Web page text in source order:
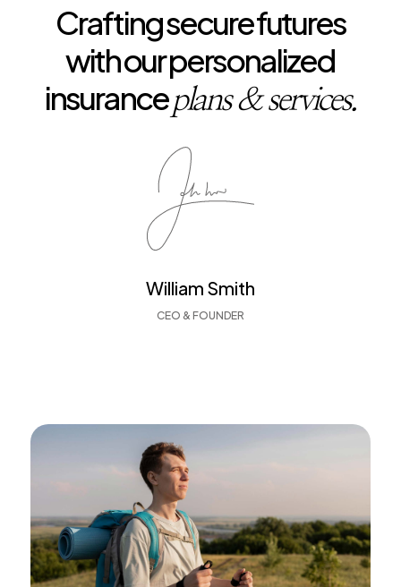
Crafting secure futures
with our personalized
insuranceplans & services.
William Smith
CEO & FOUNDER